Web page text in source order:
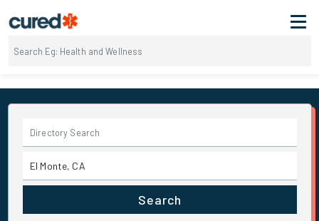
Search